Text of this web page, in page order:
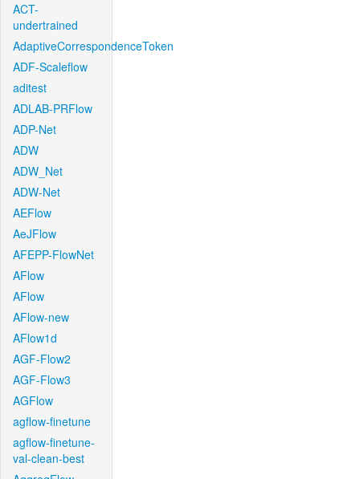
ACT-
undertrained
AdaptiveCorrespondenceToken
ADF-Scaleflow
aditest
ADLAB-PRFlow
ADP-Net
ADW
ADW_Net
ADW-Net
AEFlow
AeJFlow
AFEPP-FlowNet
AFlow
AFlow
AFlow-new
AFlow1d
AGF-Flow2
AGF-Flow3
AGFlow
agflow-finetune
agflow-finetune-
val-clean-best